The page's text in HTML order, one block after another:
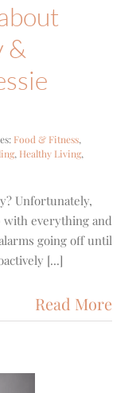
&
Food & Fitness,
, Healthy Living,
Unfortunately,
with everything and
going off until
[...]
Read More